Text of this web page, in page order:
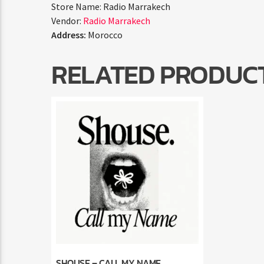
Store Name: Radio Marrakech
Vendor: Radio Marrakech
Address: Morocco
RELATED